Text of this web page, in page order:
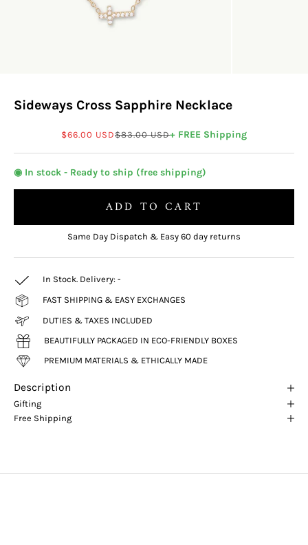
Sideways Cross Sapphire Necklace
Sale price
$66.00 USDRegular price
$83.00 USD+ FREE Shipping
◉ In stock - Ready to ship (free shipping)
ADD TO CART
Same Day Dispatch & Easy 60 day returns
In Stock. Delivery: -
FAST SHIPPING & EASY EXCHANGES
DUTIES & TAXES INCLUDED
BEAUTIFULLY PACKAGED IN ECO-FRIENDLY BOXES
PREMIUM MATERIALS & ETHICALLY MADE
Description
Gifting
Free Shipping